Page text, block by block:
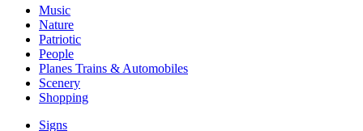
Music
Nature
Patriotic
People
Planes Trains & Automobiles
Scenery
Shopping
Signs